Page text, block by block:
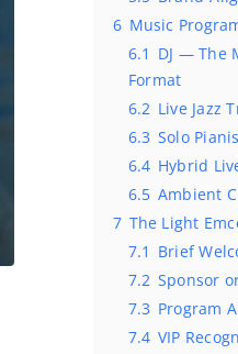
6 Music
6.1 DJ — The
Format
6.2 Live Jazz
6.3 Solo
6.4 Hybrid
6.5 Ambient
7 The Light
7.1 Brief
7.2 Sponsor
7.3 Program
7.4 VIP